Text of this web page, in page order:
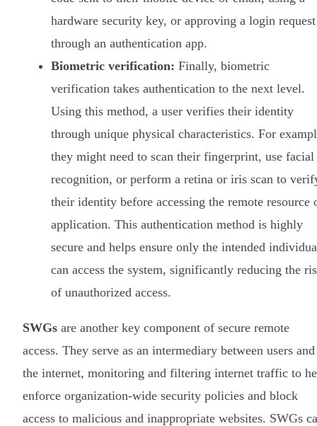
hardware security key, or approving a login request
through an authentication app.
Biometric verification: Finally, biometric
verification takes authentication to the next level.
Using this method, a user verifies their identity
through unique physical characteristics. For
they might need to scan their fingerprint, use facial
recognition, or perform a retina or iris scan to
their identity before accessing the remote resource
application. This authentication method is highly
secure and helps ensure only the intended
can access the system, significantly reducing the
of unauthorized access.
SWGs are another key component of secure remote
access. They serve as an intermediary between users and
the internet, monitoring and filtering internet traffic to
enforce organization-wide security policies and block
access to malicious and inappropriate websites. SWGs